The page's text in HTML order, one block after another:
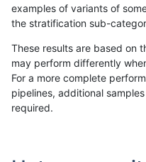
«12...414243444546474849...
examples of variants of
the stratification sub-
These results are based on
may perform differently
For a more complete
pipelines, additional
required.